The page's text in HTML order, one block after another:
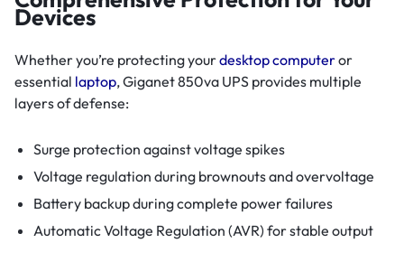
Devices
Whether you’re protecting yourdesktop computeror
essential laptop, Giganet 850va UPS provides multiple
layers of defense:
Surge protection against voltage spikes
Voltage regulation during brownouts and overvoltage
Battery backup during complete power failures
Automatic Voltage Regulation (AVR) for stable output